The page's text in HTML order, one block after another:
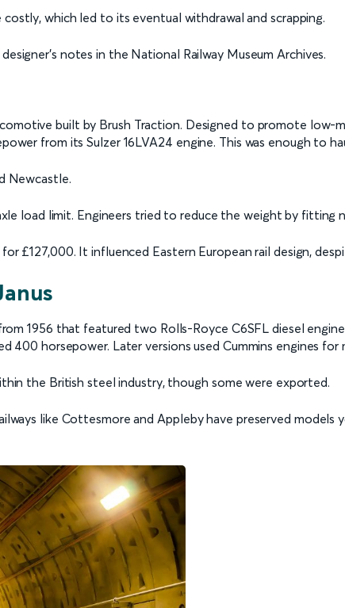
which led to its eventual withdrawal and scrapping.
notes in the National Railway Museum Archives.
built by Brush Traction. Designed to promote low-
from its Sulzer 16LVA24 engine. This was enough to
Newcastle.
load limit. Engineers tried to reduce the weight by fitting
£127,000. It influenced Eastern European rail design,
1956 that featured two Rolls-Royce C6SFL diesel
400 horsepower. Later versions used Cummins engines for
the British steel industry, though some were exported.
like Cottesmore and Appleby have preserved models